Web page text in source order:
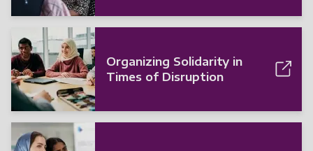
Organizing Solidarity in
Times of Disruption